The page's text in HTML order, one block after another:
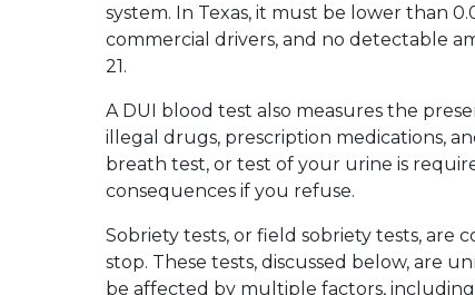
system. In Texas, it must be lower than
commercial drivers, and no detectable
21.
A DUI blood test also measures the
illegal drugs, prescription medications,
breath test, or test of your urine is
consequences if you refuse.
Sobriety tests, or field sobriety tests,
stop. These tests, discussed below, are
be affected by multiple factors,